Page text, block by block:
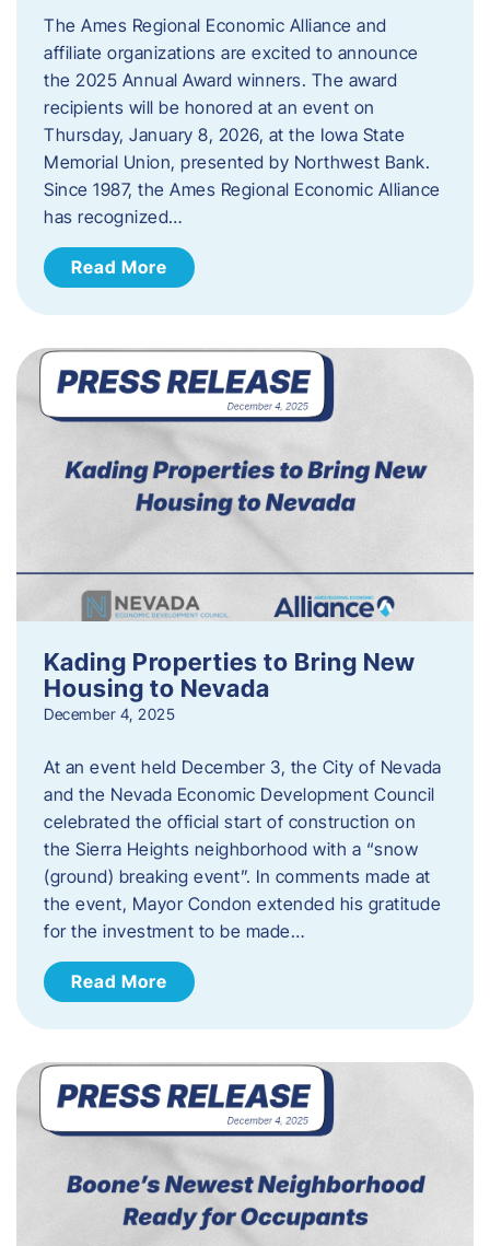
The Ames Regional Economic Alliance and
affiliate organizations are excited to announce
the 2025 Annual Award winners. The award
recipients will be honored at an event on
Thursday, January 8, 2026, at the Iowa State
Memorial Union, presented by Northwest Bank.
Since 1987, the Ames Regional Economic Alliance
has recognized…
Read More
Kading Properties to Bring New
Housing to Nevada
December 4, 2025
At an event held December 3, the City of Nevada
and the Nevada Economic Development Council
celebrated the official start of construction on
the Sierra Heights neighborhood with a “snow
(ground) breaking event”. In comments made at
the event, Mayor Condon extended his gratitude
for the investment to be made…
Read More